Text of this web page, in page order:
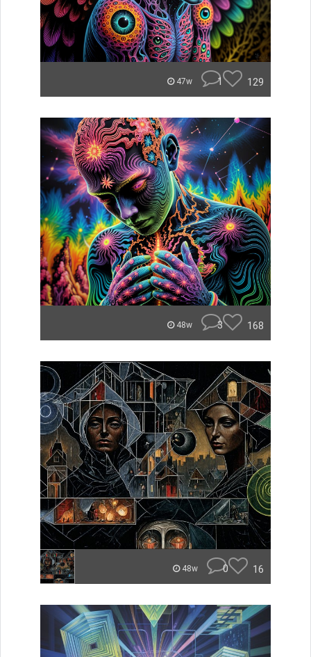
47w 1 129
48w 3 168
48w 0 16